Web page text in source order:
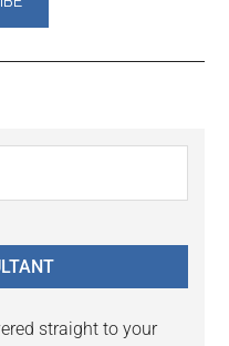
straight to your